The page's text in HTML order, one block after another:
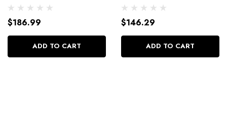
4849
$186.99
ADD TO CART
4840
$146.29
ADD TO CART